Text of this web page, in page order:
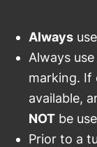
Always
Always
marking. If
available,
NOT be
Prior to a